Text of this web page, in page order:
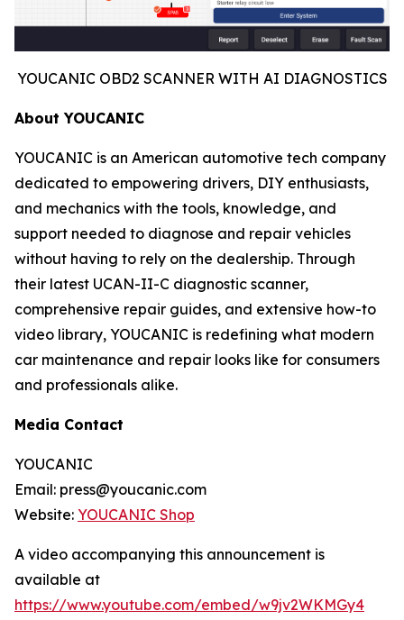
YOUCANIC OBD2 SCANNER WITH AI DIAGNOSTICS
About YOUCANIC
YOUCANIC is an American automotive tech company
dedicated to empowering drivers, DIY enthusiasts,
and mechanics with the tools, knowledge, and
support needed to diagnose and repair vehicles
without having to rely on the dealership. Through
their latest UCAN-II-C diagnostic scanner,
comprehensive repair guides, and extensive how-to
video library, YOUCANIC is redefining what modern
car maintenance and repair looks like for consumers
and professionals alike.
Media Contact
YOUCANIC
Email: press@youcanic.com
Website: YOUCANIC Shop
A video accompanying this announcement is
available at
https://www.youtube.com/embed/w9jv2WKMGy4